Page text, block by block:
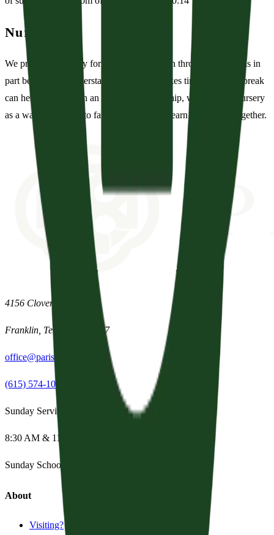
Nursery
We provide a nursery for children from birth through 36 months in
part because we understand that training takes time and that a break
can help! Rather than an escape from worship, we view the nursery
as a way to minister to families while they learn to worship together.
4156 Clovercroft Road
Franklin Tennessee 37067
office@parishpres.org
(615) 574-1029
Sunday Services
8:30 AM & 11:15 AM
Sunday School:
About
Visiting?